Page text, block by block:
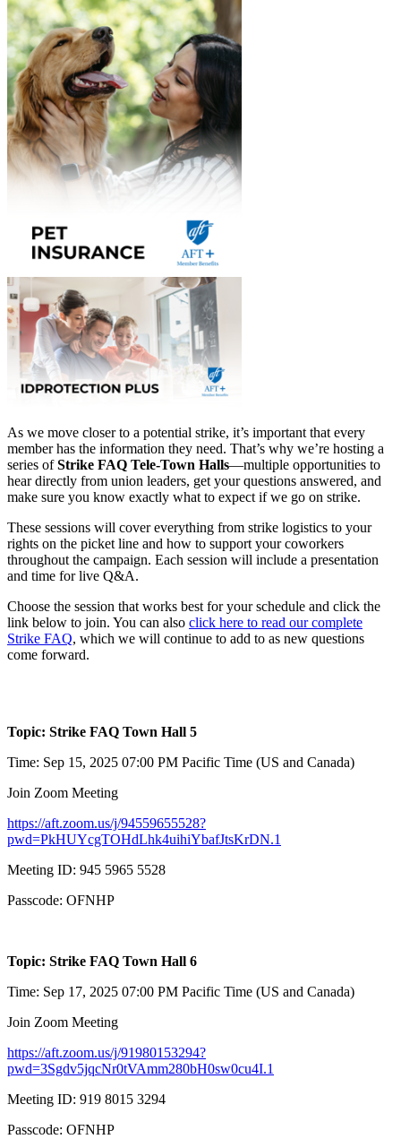
As we move closer to a potential strike, it’s important that every
member has the information they need. That’s why we’re hosting a
series ofStrike FAQ Tele-Town Halls—multiple opportunities to
hear directly from union leaders, get your questions answered, and
make sure you know exactly what to expect if we go on strike.
These sessions will cover everything from strike logistics to your
rights on the picket line and how to support your coworkers
throughout the campaign. Each session will include a presentation
and time for live Q&A.
Choose the session that works best for your schedule and click the
link below to join. You can also click here to read our complete
Strike FAQ, which we will continue to add to as new questions
come forward.
Topic: Strike FAQ Town Hall 5
Time: Sep 15, 2025 07:00 PM Pacific Time (US and Canada)
Join Zoom Meeting
https://aft.zoom.us/j/94559655528?
pwd=PkHUYcgTOHdLhk4uihiYbafJtsKrDN.1
Meeting ID: 945 5965 5528
Passcode: OFNHP
Topic: Strike FAQ Town Hall 6
Time: Sep 17, 2025 07:00 PM Pacific Time (US and Canada)
Join Zoom Meeting
https://aft.zoom.us/j/91980153294?
pwd=3Sgdv5jqcNr0tVAmm280bH0sw0cu4I.1
Meeting ID: 919 8015 3294
Passcode: OFNHP